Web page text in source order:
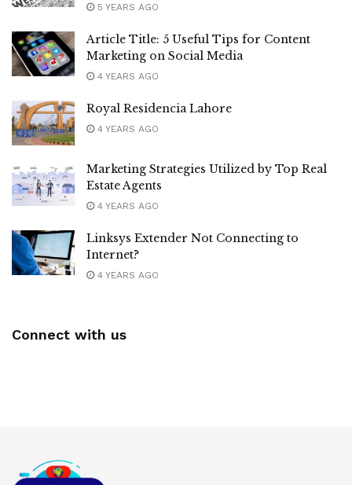
5 YEARS AGO
Article Title: 5 Useful Tips for Content
Marketing on Social Media
4 YEARS AGO
Royal Residencia Lahore
4 YEARS AGO
Marketing Strategies Utilized by Top Real
Estate Agents
4 YEARS AGO
Linksys Extender Not Connecting to
Internet?
4 YEARS AGO
Connect with us